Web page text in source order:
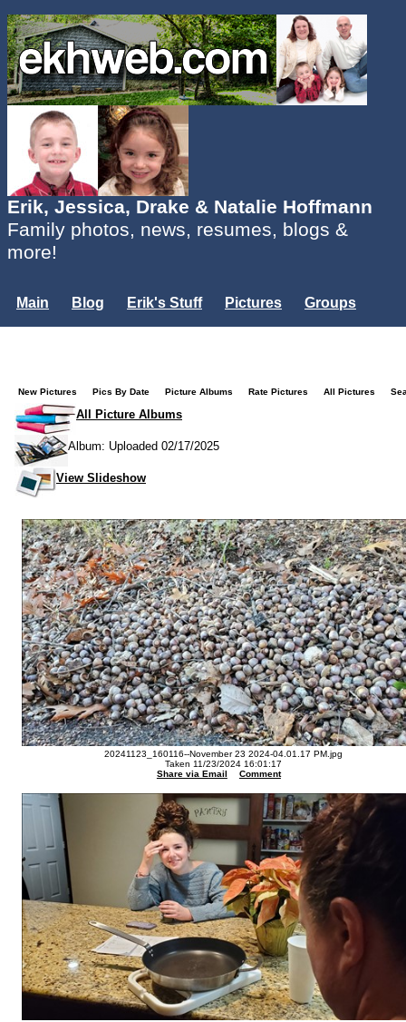
Erik, Jessica, Drake & Natalie Hoffmann
Family photos, news, resumes, blogs &
more!
Main Blog Erik's Stuff Pictures
Groups
New Pictures Pics By Date Picture Albums Rate Pictures All Pictures
All Picture Albums
Album: Uploaded 02/17/2025
View Slideshow
20241123_160116--November 23 2024-04.01.17 PM.jpg
Taken 11/23/2024 16:01:17
Share via Email
Comment